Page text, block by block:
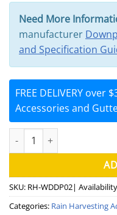
Need More
manufacturer
and Specification
FREE DELIVERY
Accessories and
100mm Downpipe First
SKU: RH-WDDP02|
Categories: Rain Harvesting